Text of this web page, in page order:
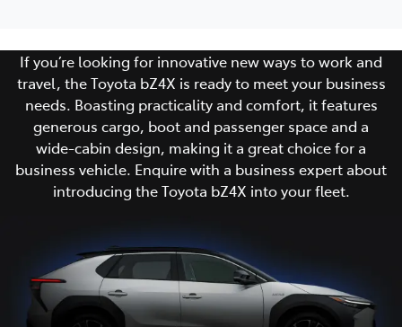
If you’re looking for innovative new ways to work and
travel, the Toyota bZ4X is ready to meet your business
needs. Boasting practicality and comfort, it features
generous cargo, boot and passenger space and a
wide-cabin design, making it a great choice for a
business vehicle. Enquire with a business expert about
introducing the Toyota bZ4X into your fleet.